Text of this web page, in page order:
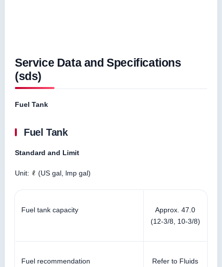
Service Data and Specifications
(sds)
Fuel Tank
Fuel Tank
Standard and Limit
Unit: (US gal, lmp gal)
Fuel tank capacity
Approx. 47.0
(12-3/8, 10-3/8)
Fuel recommendation
Refer to Fluids